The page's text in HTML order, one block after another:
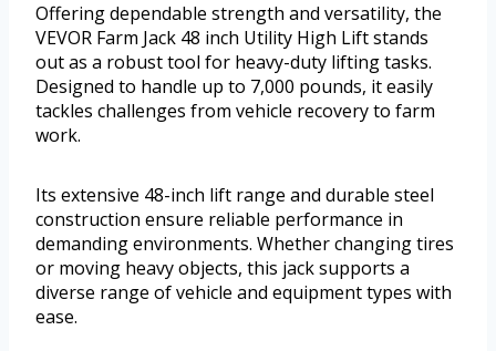
Offering dependable strength and versatility, the
VEVOR Farm Jack 48 inch Utility High Lift stands
out as a robust tool for heavy-duty lifting tasks.
Designed to handle up to 7,000 pounds, it easily
tackles challenges from vehicle recovery to farm
work.
Its extensive 48-inch lift range and durable steel
construction ensure reliable performance in
demanding environments. Whether changing tires
or moving heavy objects, this jack supports a
diverse range of vehicle and equipment types with
ease.